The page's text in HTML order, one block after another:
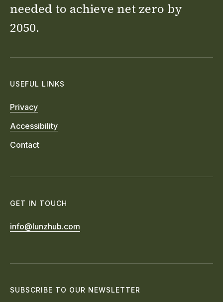
needed to achieve net zero by
2050.
USEFUL LINKS
Privacy
Accessibility
Contact
GET IN TOUCH
info@lunzhub.com
SUBSCRIBE TO OUR NEWSLETTER